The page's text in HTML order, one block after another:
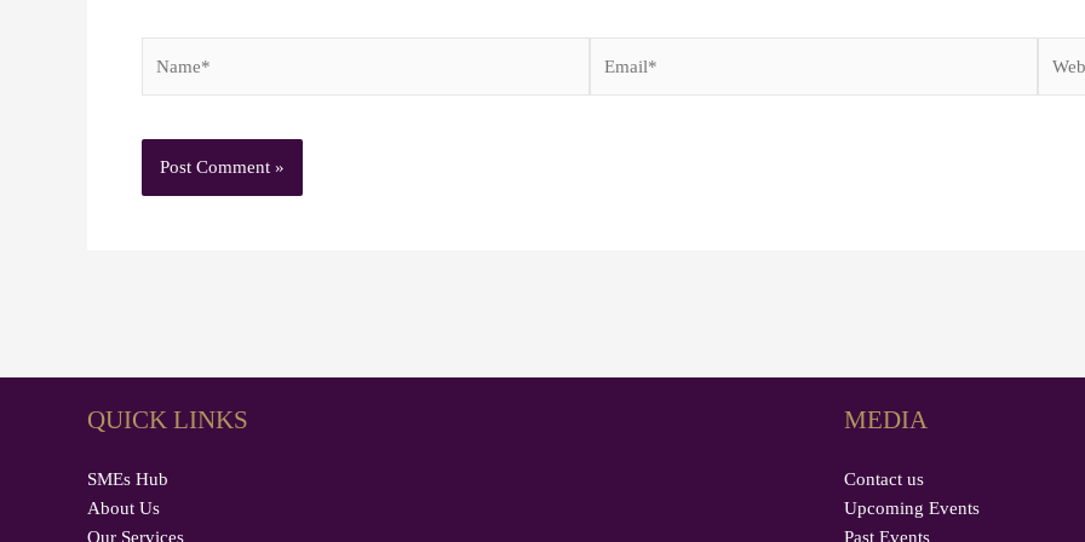
QUICK LINKS
SMEs Hub
About Us
Our Services
MEDIA
Contact us
Upcoming Events
Past Events